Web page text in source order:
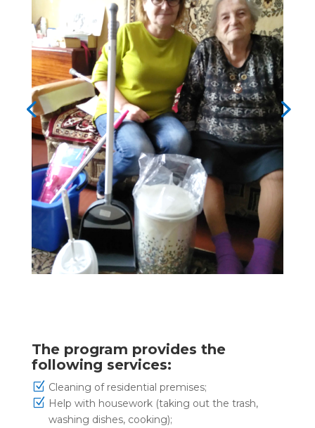
The program provides the
following services:
Z Cleaning of residential premises;
Z Help with housework (taking out the trash,
washing dishes, cooking);